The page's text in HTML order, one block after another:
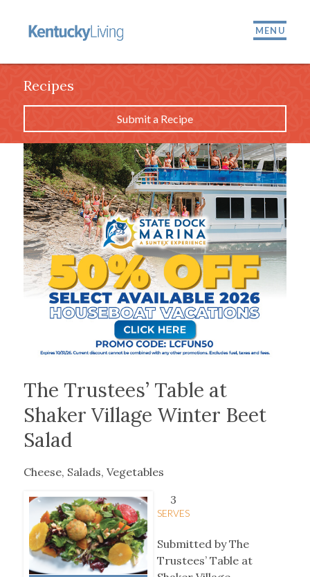
MENU
Recipes
Submit a Recipe
The Trustees’ Table at
Shaker Village Winter Beet
Salad
Cheese, Salads, Vegetables
3
SERVES
Submitted by The
Trustees’ Table at